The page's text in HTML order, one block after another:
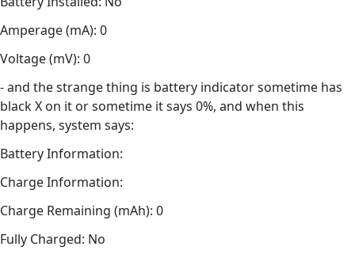
Amperage (mA): 0
Voltage (mV): 0
- and the strange thing is battery indicator sometime has
black X on it or sometime it says 0%, and when this
happens, system says:
Battery Information:
Charge Information:
Charge Remaining (mAh): 0
Fully Charged: No